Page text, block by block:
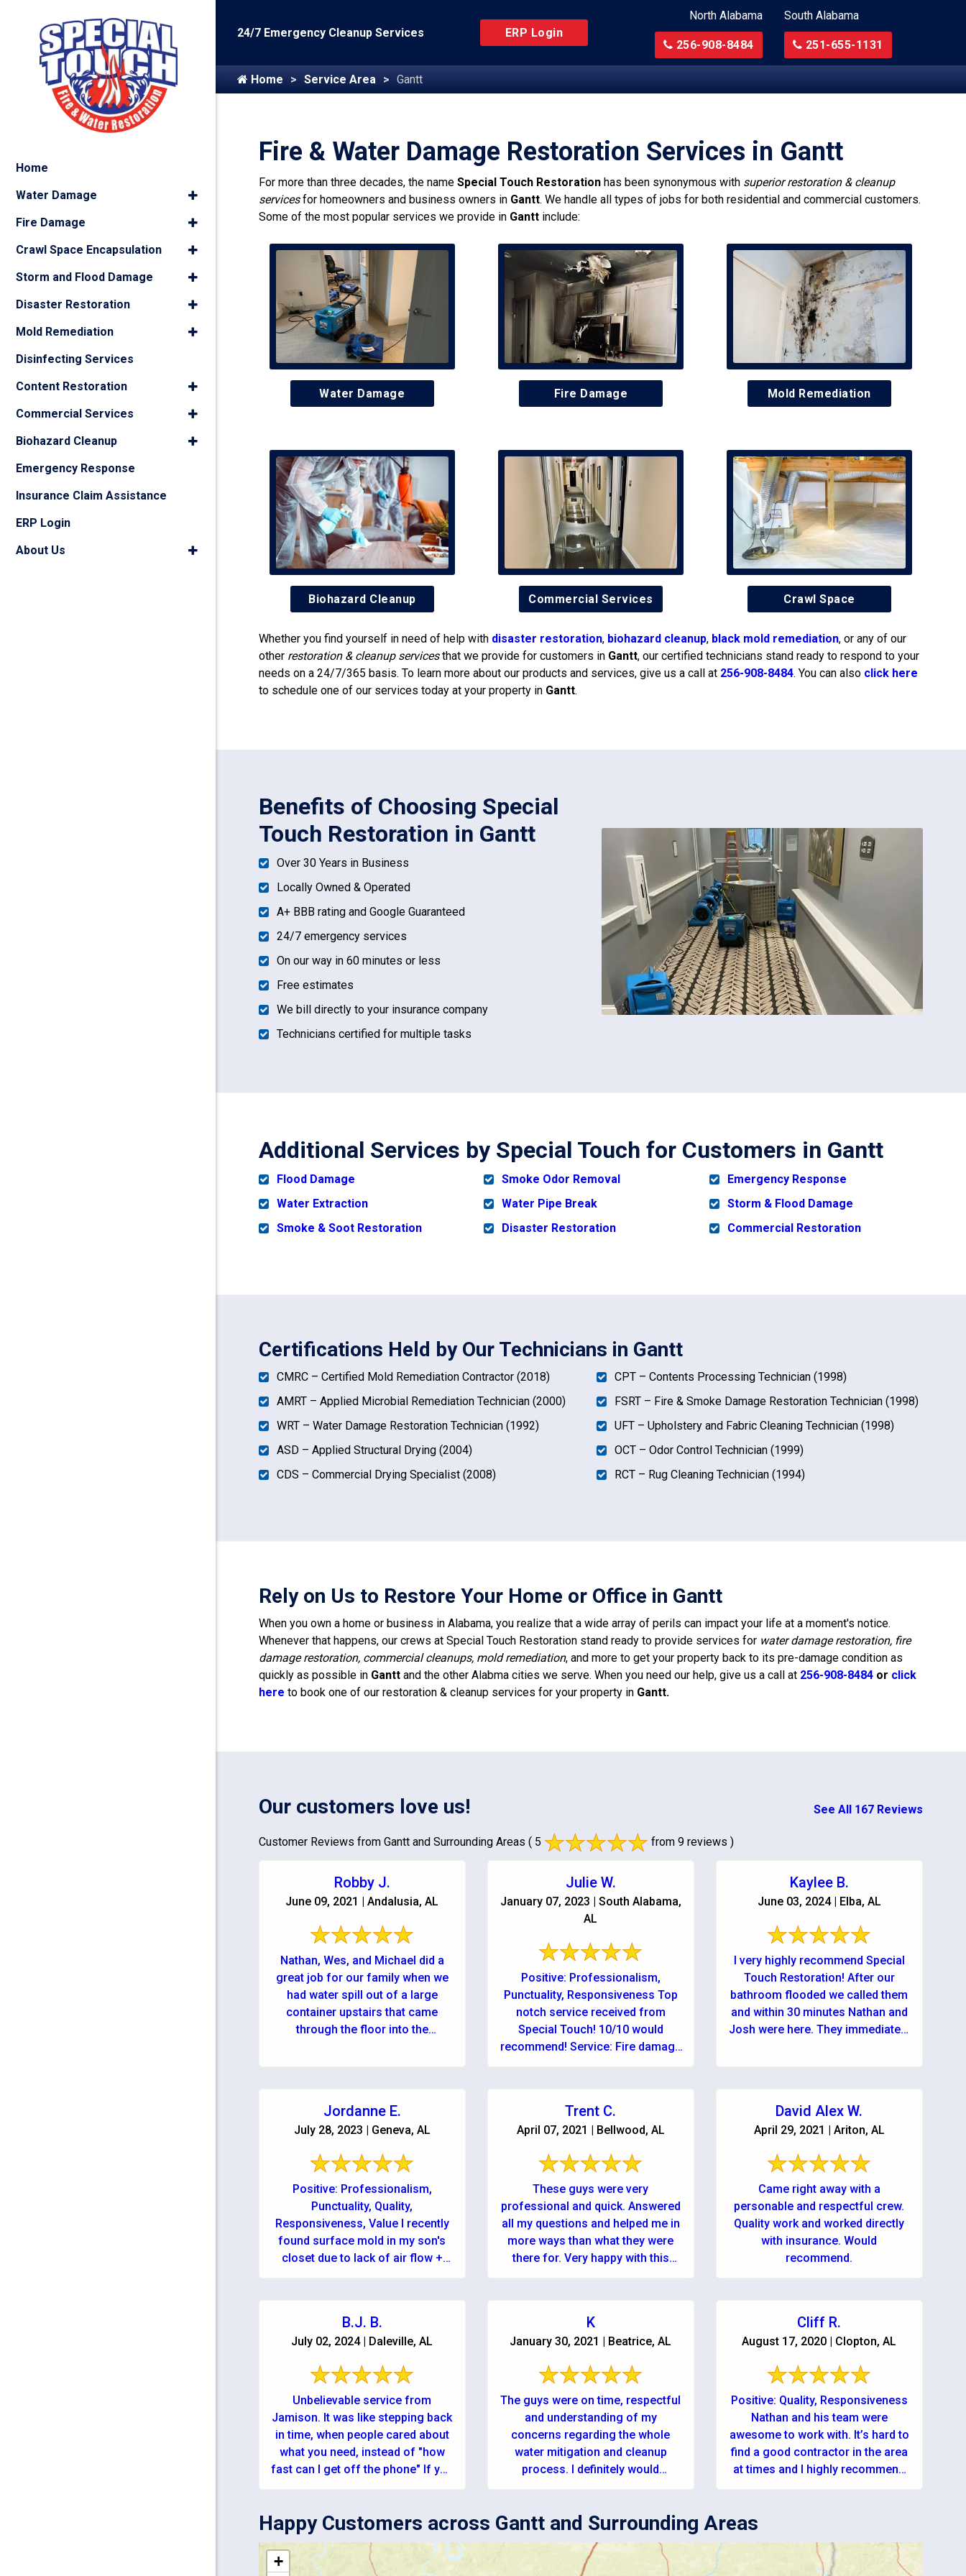
24/7 Emergency Cleanup Services ERP Login
North Alabama
256-908-8484
South Alabama
251-655-1131
Home Service Area Gantt
Fire & Water Damage Restoration Services in Gantt
For more than three decades, the name Special Touch Restoration has been synonymous with superior restoration & cleanup
servicesfor homeowners and business owners in Gantt. We handle all types of jobs for both residential and commercial customers.
Some of the most popular services we provide in Gantt include:
Water Damage Fire Damage Mold Remediation
Biohazard Cleanup Commercial Services Crawl Space
Whether you find yourself in need of help with disaster restoration, biohazard cleanup, black mold remediation, or any of our
other restoration & cleanup servicesthat we provide for customers in Gantt, our certified technicians stand ready to respond to your
needs on a 24/7/365 basis. To learn more about our products and services, give us a call at 256-908-8484. You can also click here
to schedule one of our services today at your property in Gantt.
Benefits of Choosing Special
Touch Restoration in Gantt
Over 30 Years in Business
Locally Owned & Operated
A+ BBB rating and Google Guaranteed
24/7 emergency services
On our way in 60 minutes or less
Free estimates
We bill directly to your insurance company
Technicians certified for multiple tasks
Additional Services by Special Touch for Customers in Gantt
Flood Damage
Water Extraction
Smoke & Soot Restoration
Smoke Odor Removal
Water Pipe Break
Disaster Restoration
Emergency Response
Storm & Flood Damage
Commercial Restoration
Certifications Held by Our Technicians in Gantt
CMRC – Certified Mold Remediation Contractor (2018)
AMRT – Applied Microbial Remediation Technician (2000)
WRT – Water Damage Restoration Technician (1992)
ASD – Applied Structural Drying (2004)
CDS – Commercial Drying Specialist (2008)
CPT – Contents Processing Technician (1998)
FSRT – Fire & Smoke Damage Restoration Technician (1998)
UFT – Upholstery and Fabric Cleaning Technician (1998)
OCT – Odor Control Technician (1999)
RCT – Rug Cleaning Technician (1994)
Rely on Us to Restore Your Home or Office in Gantt
When you own a home or business in Alabama, you realize that a wide array of perils can impact your life at a moment's notice.
Whenever that happens, our crews at Special Touch Restoration stand ready to provide services for water damage restoration, fire
damage restoration, commercial cleanups, mold remediation, and more to get your property back to its pre-damage condition as
quickly as possible in Gantt and the other Alabma cities we serve. When you need our help, give us a call at 256-908-8484 or click
here to book one of our restoration & cleanup services for your property in Gantt.
Our customers love us! See All 167 Reviews
Customer Reviews from Gantt and Surrounding Areas ( 5 from 9 reviews )
Robby J.
June 09, 2021 | Andalusia, AL
Nathan, Wes, and Michael did a
great job for our family when we
had water spill out of a large
container upstairs that came
through the floor into the
Julie W.
January 07, 2023 | South Alabama,
AL
Positive: Professionalism,
Punctuality, Responsiveness Top
notch service received from
Special Touch! 10/10 would
recommend! Service: Fire damage
Kaylee B.
June 03, 2024 | Elba, AL
I very highly recommend Special
Touch Restoration! After our
bathroom flooded we called them
and within 30 minutes Nathan and
Josh were here. They immediately
Jordanne E.
July 28, 2023 | Geneva, AL
Positive: Professionalism,
Punctuality, Quality,
Responsiveness, Value I recently
found surface mold in my son's
closet due to lack of air flow +
Trent C.
April 07, 2021 | Bellwood, AL
These guys were very
professional and quick. Answered
all my questions and helped me in
more ways than what they were
there for. Very happy with this
David Alex W.
April 29, 2021 | Ariton, AL
Came right away with a
personable and respectful crew.
Quality work and worked directly
with insurance. Would
recommend.
B.J. B.
July 02, 2024 | Daleville, AL
Unbelievable service from
Jamison. It was like stepping back
in time, when people cared about
what you need, instead of "how
fast can I get off the phone" If you
K
January 30, 2021 | Beatrice, AL
The guys were on time, respectful
and understanding of my
concerns regarding the whole
water mitigation and cleanup
process. I definitely would
Cliff R.
August 17, 2020 | Clopton, AL
Positive: Quality, Responsiveness
Nathan and his team were
awesome to work with. It’s hard to
find a good contractor in the area
at times and I highly recommend
Happy Customers across Gantt and Surrounding Areas
+
Home
Water Damage
Fire Damage
Crawl Space Encapsulation
Storm and Flood Damage
Disaster Restoration
Mold Remediation
Disinfecting Services
Content Restoration
Commercial Services
Biohazard Cleanup
Emergency Response
Insurance Claim Assistance
ERP Login
About Us